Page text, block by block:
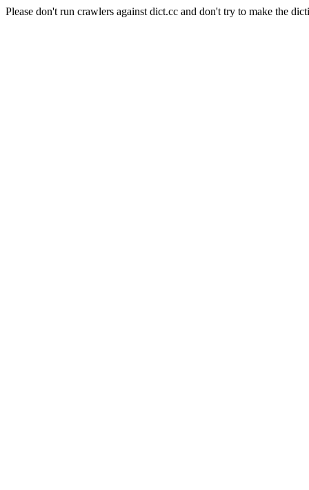
Please don't run crawlers against dict.cc and don't try to make the